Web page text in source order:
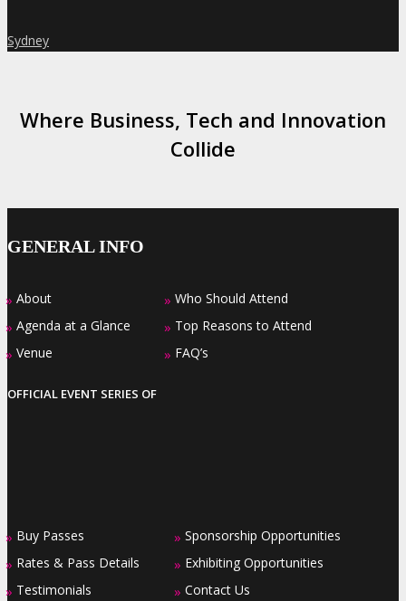
»
Sydney
Where Business, Tech and Innovation
Collide
GENERAL INFO
» About
» Agenda at a Glance
» Venue
» Who Should Attend
» Top Reasons to Attend
» FAQ’s
OFFICIAL EVENT SERIES OF
» Buy Passes
» Rates & Pass Details
» Testimonials
» Sponsorship Opportunities
» Exhibiting Opportunities
» Contact Us